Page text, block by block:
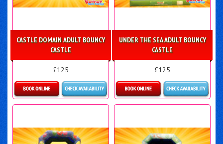
CASTLE DOMAIN ADULT BOUNCY
CASTLE
£125
Details & Bookings
UNDER THE SEA ADULT BOUNCY
CASTLE
£125
Details & Bookings